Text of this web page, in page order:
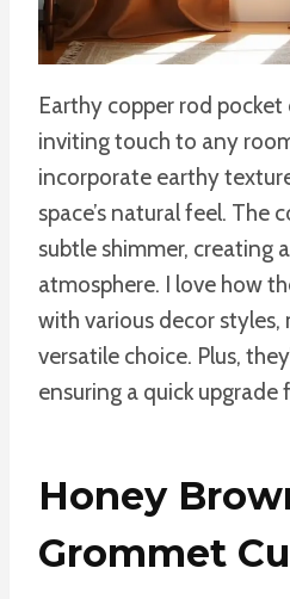
Earthy copper rod pocket
inviting touch to any
incorporate earthy
space’s natural feel. The
subtle shimmer, creating
atmosphere. I love how
with various decor styles,
versatile choice. Plus,
ensuring a quick upgrade
Honey
Grommet